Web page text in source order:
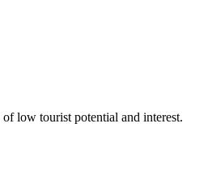
low tourist potential and interest.